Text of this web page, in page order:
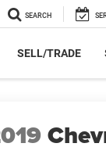
SEARCH
SELL/TRADE